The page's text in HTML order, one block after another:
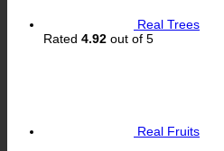
Real Trees
Rated 4.92 out of 5
Real Fruits